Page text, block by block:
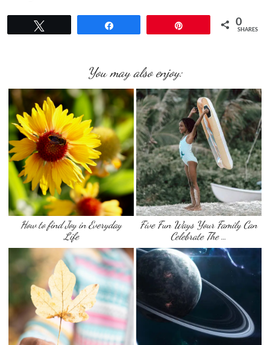
0
SHARES
You may also enjoy:
How to find Joy in Everyday
Life
Five Fun Ways Your Family Can
Celebrate The …